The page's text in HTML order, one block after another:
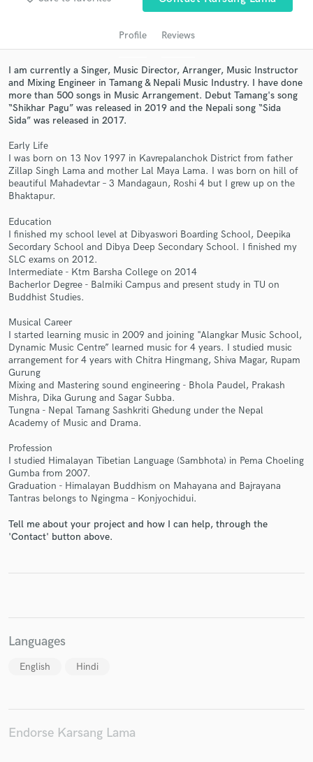
Profile Reviews
I am currently a Singer, Music Director, Arranger, Music Instructor
and Mixing Engineer in Tamang & Nepali Music Industry. I have done
more than 500 songs in Music Arrangement. Debut Tamang's song
“Shikhar Pagu” was released in 2019 and the Nepali song “Sida
Sida” was released in 2017.
Early Life
I was born on 13 Nov 1997 in Kavrepalanchok District from father
Zillap Singh Lama and mother Lal Maya Lama. I was born on hill of
beautiful Mahadevtar – 3 Mandagaun, Roshi 4 but I grew up on the
Bhaktapur.
Education
I finished my school level at Dibyaswori Boarding School, Deepika
Secordary School and Dibya Deep Secondary School. I finished my
SLC exams on 2012.
Intermediate - Ktm Barsha College on 2014
Bacherlor Degree - Balmiki Campus and present study in TU on
Buddhist Studies.
Musical Career
I started learning music in 2009 and joining "Alangkar Music School,
Dynamic Music Centre” learned music for 4 years. I studied music
arrangement for 4 years with Chitra Hingmang, Shiva Magar, Rupam
Gurung
Mixing and Mastering sound engineering - Bhola Paudel, Prakash
Mishra, Dika Gurung and Sagar Subba.
Tungna - Nepal Tamang Sashkriti Ghedung under the Nepal
Academy of Music and Drama.
Profession
I studied Himalayan Tibetian Language (Sambhota) in Pema Choeling
Gumba from 2007.
Graduation - Himalayan Buddhism on Mahayana and Bajrayana
Tantras belongs to Ngingma – Konjyochidui.
Tell me about your project and how I can help, through the
'Contact' button above.
Languages
English Hindi
Endorse Karsang Lama
audio samples and verified reviews of top pros.
Get Free Proposals
Make Amazing Music
Fund and work on your project through our
secure platform. Payment is only released when